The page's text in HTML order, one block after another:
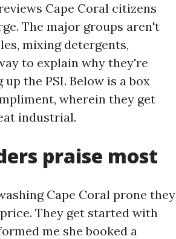
Cape Coral citizens
The major groups aren't
mixing detergents,
to explain why they're
the PSI. Below is a box
wherein they get
industrial.
praise most
Cape Coral prone they
They get started with
me she booked a